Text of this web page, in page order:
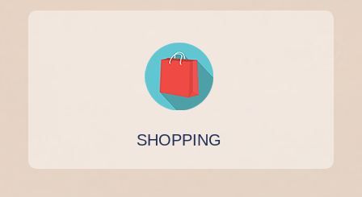
SHOPPING